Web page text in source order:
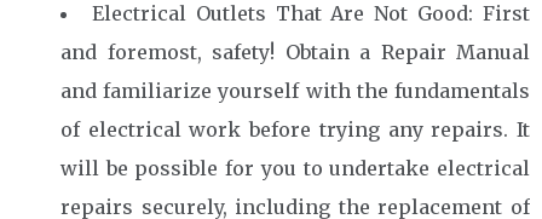
Electrical Outlets That Are Not Good: First
and foremost, safety! Obtain a Repair Manual
and familiarize yourself with the fundamentals
of electrical work before trying any repairs. It
will be possible for you to undertake electrical
repairs securely, including the replacement of